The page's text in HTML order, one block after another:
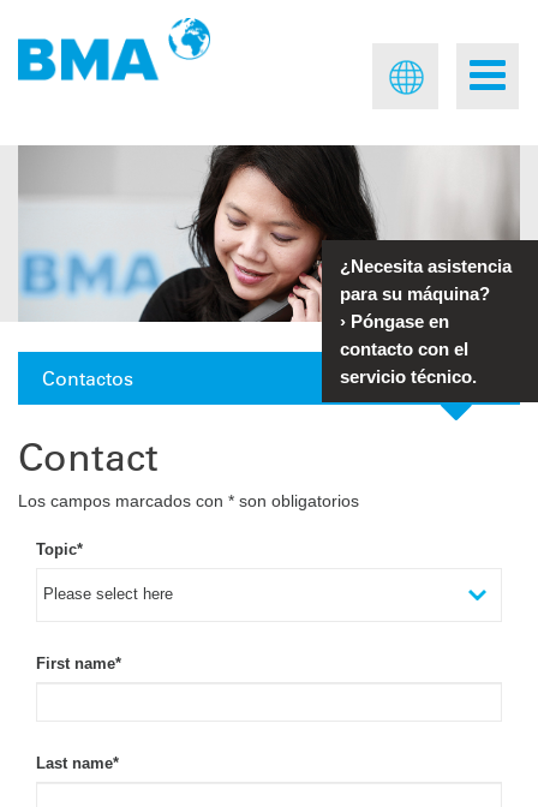
Contactos
Contact
Los campos marcados con * son obligatorios
Topic*
First name*
Last name*
¿Necesita asistencia
para su máquina?
› Póngase en
contacto con el
servicio técnico.